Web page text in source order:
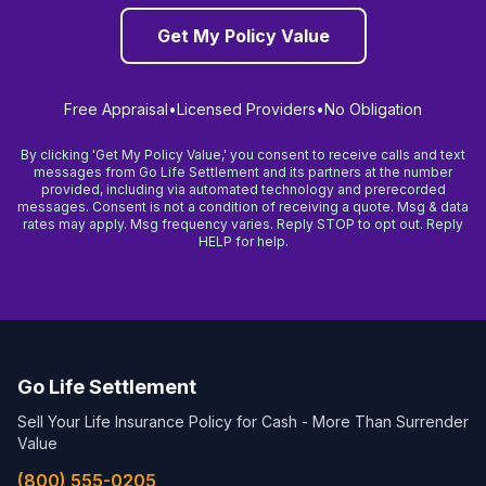
Get My Policy Value
Free Appraisal•Licensed Providers•No Obligation
By clicking 'Get My Policy Value,' you consent to receive calls and text
messages from Go Life Settlement and its partners at the number
provided, including via automated technology and prerecorded
messages. Consent is not a condition of receiving a quote. Msg & data
rates may apply. Msg frequency varies. Reply STOP to opt out. Reply
HELP for help.
Go Life Settlement
Sell Your Life Insurance Policy for Cash - More Than Surrender
Value
(800) 555-0205